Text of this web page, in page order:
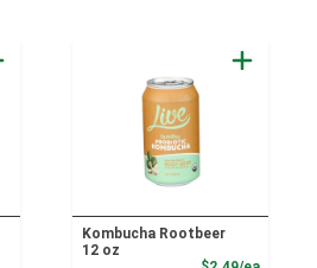
Kombucha Rootbeer
12 oz